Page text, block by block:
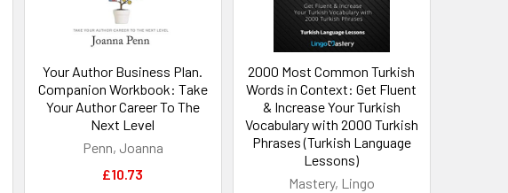
Your Author Business Plan.
Companion Workbook: Take
Your Author Career To The
Next Level
Penn, Joanna
£10.73
2000 Most Common Turkish
Words in Context: Get Fluent
& Increase Your Turkish
Vocabulary with 2000 Turkish
Phrases (Turkish Language
Lessons)
Mastery, Lingo